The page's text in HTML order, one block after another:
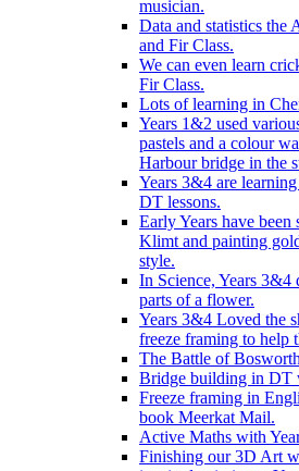
musician.
Data and statistics the
and Fir Class.
We can even learn
Fir Class.
Lots of learning in
Years 1&2 used
pastels and a colour
Harbour bridge in the
Years 3&4 are
DT lessons.
Early Years have
Klimt and painting
style.
In Science, Years 3&4
parts of a flower.
Years 3&4 Loved the
freeze framing to help
The Battle of
Bridge building in DT
Freeze framing in
book Meerkat Mail.
Active Maths with
Finishing our 3D Art